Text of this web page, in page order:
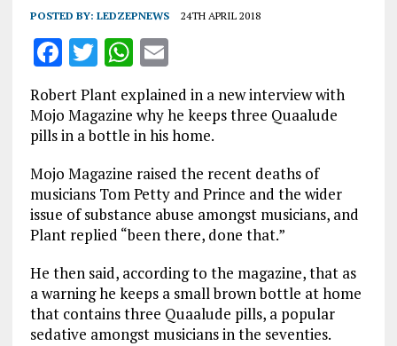
POSTED BY: LEDZEPNEWS 24TH APRIL 2018
F
a
ce
b
o
o
k
T
w
it
te
r
W
h
at
s
A
p
p
E
m
ai
l
Robert Plant explained in a new interview with
Mojo Magazine why he keeps three Quaalude
pills in a bottle in his home.
Mojo Magazine raised the recent deaths of
musicians Tom Petty and Prince and the wider
issue of substance abuse amongst musicians, and
Plant replied “been there, done that.”
He then said, according to the magazine, that as
a warning he keeps a small brown bottle at home
that contains three Quaalude pills, a popular
sedative amongst musicians in the seventies.